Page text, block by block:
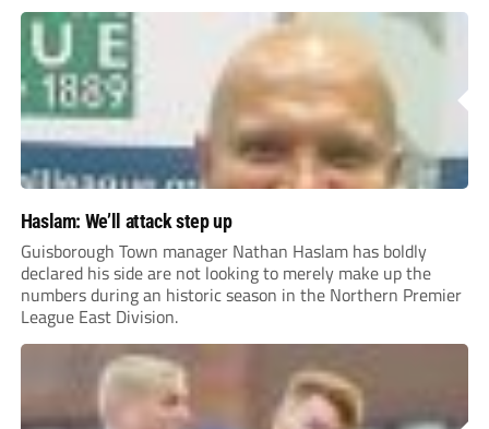
Haslam: We’ll attack step up
Guisborough Town manager Nathan Haslam has boldly
declared his side are not looking to merely make up the
numbers during an historic season in the Northern Premier
League East Division.